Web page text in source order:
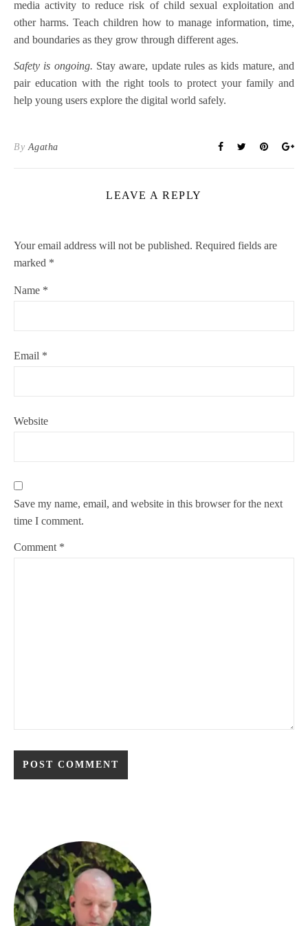
media activity to reduce risk of child sexual exploitation and
other harms. Teach children how to manage information, time,
and boundaries as they grow through different ages.
Safety is ongoing. Stay aware, update rules as kids mature, and
pair education with the right tools to protect your family and
help young users explore the digital world safely.
By Agatha
LEAVE A REPLY
Your email address will not be published. Required fields are
marked *
Name *
Email *
Website
Save my name, email, and website in this browser for the next
time I comment.
Comment *